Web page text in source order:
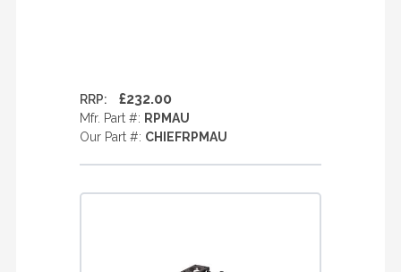
RRP: £232.00
Mfr. Part #: RPMAU
Our Part #: CHIEFRPMAU